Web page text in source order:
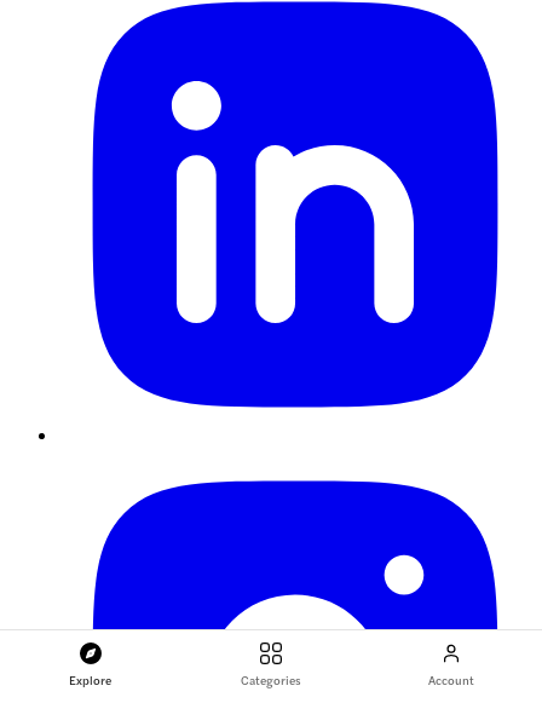
Explore Categories Account